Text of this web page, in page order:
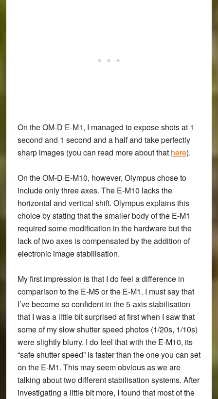
On the OM-D E-M1, I managed to expose shots at 1
second and 1 second and a half and take perfectly
sharp images (you can read more about that here).
On the OM-D E-M10, however, Olympus chose to
include only three axes. The E-M10 lacks the
horizontal and vertical shift. Olympus explains this
choice by stating that the smaller body of the E-M1
required some modification in the hardware but the
lack of two axes is compensated by the addition of
electronic image stabilisation.
My first impression is that I do feel a difference in
comparison to the E-M5 or the E-M1. I must say that
I’ve become so confident in the 5-axis stabilisation
that I was a little bit surprised at first when I saw that
some of my slow shutter speed photos (1/20s, 1/10s)
were slightly blurry. I do feel that with the E-M10, its
“safe shutter speed” is faster than the one you can set
on the E-M1. This may seem obvious as we are
talking about two different stabilisation systems. After
investigating a little bit more, I found that most of the